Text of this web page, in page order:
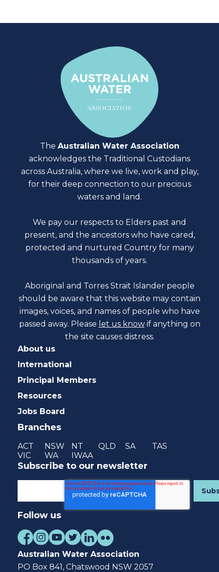
The Australian Water Association
acknowledges the Traditional Custodians
across Australia, where we live, work and play,
for their deep connection to our precious
waters and land.
We pay our respects to Elders past and
present, and the ancestors who have cared,
protected and nurtured Country for many
thousands of years.
Aboriginal and Torres Strait Islander people
should be aware that this website may contain
images, voices, and names of people who have
passed away. Please let us know if anything on
the site causes distress.
About us
International
Principal Members
Resources
Jobs Board
Branches
ACT NSW NT QLD SA
TAS
VIC
WA IWAA
Subscribe to our newsletter
Follow us
Australian Water Association
PO Box 841, Chatswood NSW 2057